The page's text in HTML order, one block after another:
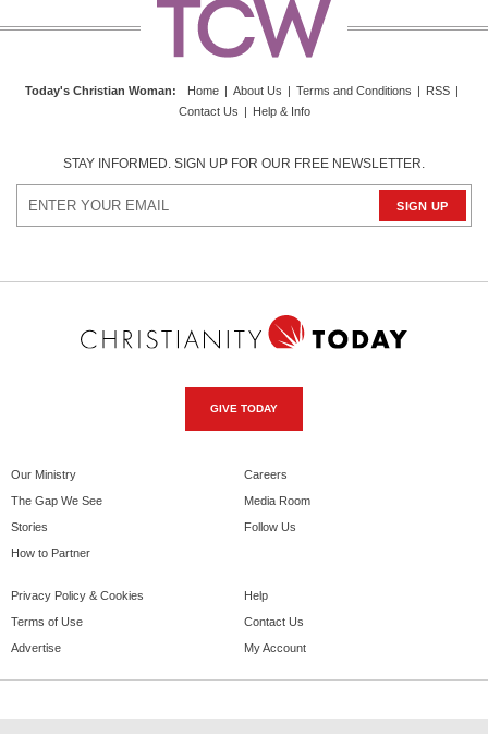
Today's Christian Woman: Home | About Us | Terms and Conditions | RSS |
Contact Us | Help & Info
STAY INFORMED. SIGN UP FOR OUR FREE NEWSLETTER.
GIVE TODAY
Our Ministry
The Gap We See
Stories
How to Partner
Careers
Media Room
Follow Us
Privacy Policy & Cookies
Terms of Use
Advertise
Help
Contact Us
My Account